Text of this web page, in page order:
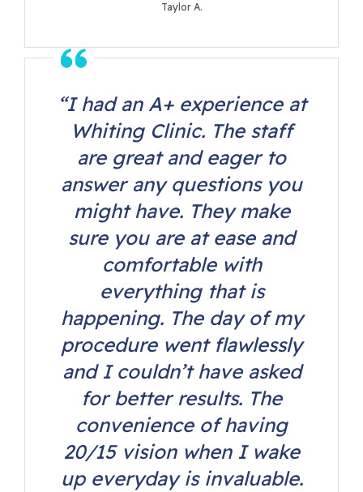
Taylor A.
“I had an A+ experience at
Whiting Clinic. The staff
are great and eager to
answer any questions you
might have. They make
sure you are at ease and
comfortable with
everything that is
happening. The day of my
procedure went flawlessly
and I couldn’t have asked
for better results. The
convenience of having
20/15 vision when I wake
up everyday is invaluable.